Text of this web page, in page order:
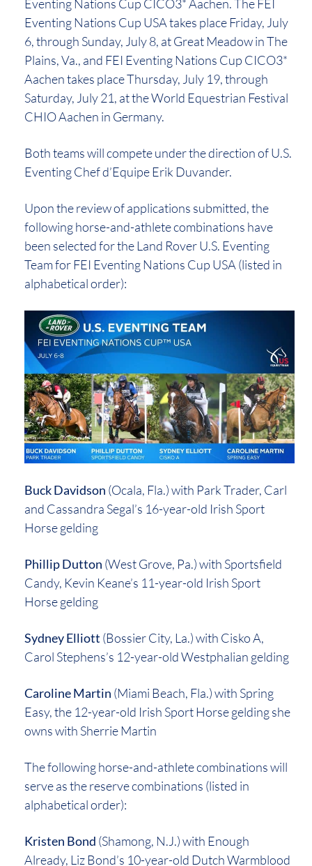
Eventing Nations Cup CICO3* Aachen. The FEI
Eventing Nations Cup USA takes place Friday, July
6, through Sunday, July 8, at Great Meadow in The
Plains, Va., and FEI Eventing Nations Cup CICO3*
Aachen takes place Thursday, July 19, through
Saturday, July 21, at the World Equestrian Festival
CHIO Aachen in Germany.
Both teams will compete under the direction of U.S.
Eventing Chef d’Equipe Erik Duvander.
Upon the review of applications submitted, the
following horse-and-athlete combinations have
been selected for the Land Rover U.S. Eventing
Team for FEI Eventing Nations Cup USA (listed in
alphabetical order):
Buck Davidson (Ocala, Fla.) with Park Trader, Carl
and Cassandra Segal’s 16-year-old Irish Sport
Horse gelding
Phillip Dutton (West Grove, Pa.) with Sportsfield
Candy, Kevin Keane’s 11-year-old Irish Sport
Horse gelding
Sydney Elliott (Bossier City, La.) with Cisko A,
Carol Stephens’s 12-year-old Westphalian gelding
Caroline Martin (Miami Beach, Fla.) with Spring
Easy, the 12-year-old Irish Sport Horse gelding she
owns with Sherrie Martin
The following horse-and-athlete combinations will
serve as the reserve combinations (listed in
alphabetical order):
Kristen Bond (Shamong, N.J.) with Enough
Already, Liz Bond’s 10-year-old Dutch Warmblood